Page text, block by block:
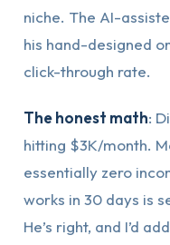
niche. The AI-
his hand-designed
click-through rate.
The honest math:
hitting $3K/month.
essentially zero
works in 30 days is
He’s right, and I’d